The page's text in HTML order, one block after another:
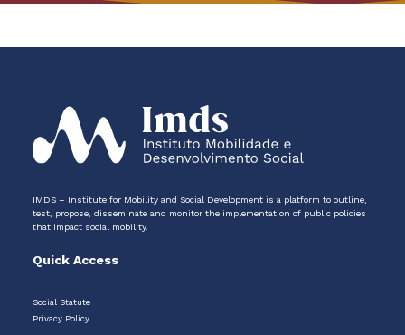
IMDS – Institute for Mobility and Social Development is a platform to outline,
test, propose, disseminate and monitor the implementation of public policies
that impact social mobility.
Quick Access
Social Statute
Privacy Policy